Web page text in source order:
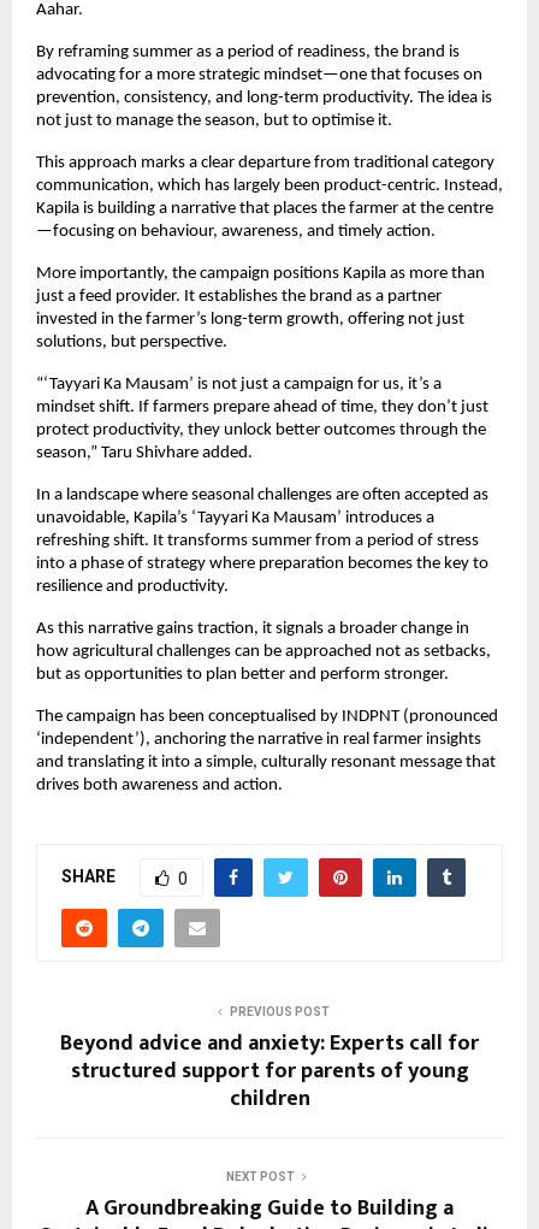
Aahar.
By reframing summer as a period of readiness, the brand is
advocating for a more strategic mindset—one that focuses on
prevention, consistency, and long-term productivity. The idea is
not just to manage the season, but to optimise it.
This approach marks a clear departure from traditional category
communication, which has largely been product-centric. Instead,
Kapila is building a narrative that places the farmer at the centre
—focusing on behaviour, awareness, and timely action.
More importantly, the campaign positions Kapila as more than
just a feed provider. It establishes the brand as a partner
invested in the farmer’s long-term growth, offering not just
solutions, but perspective.
“‘Tayyari Ka Mausam’ is not just a campaign for us, it’s a
mindset shift. If farmers prepare ahead of time, they don’t just
protect productivity, they unlock better outcomes through the
season,” Taru Shivhare added.
In a landscape where seasonal challenges are often accepted as
unavoidable, Kapila’s ‘Tayyari Ka Mausam’ introduces a
refreshing shift. It transforms summer from a period of stress
into a phase of strategy where preparation becomes the key to
resilience and productivity.
As this narrative gains traction, it signals a broader change in
how agricultural challenges can be approached not as setbacks,
but as opportunities to plan better and perform stronger.
The campaign has been conceptualised by INDPNT (pronounced
‘independent’), anchoring the narrative in real farmer insights
and translating it into a simple, culturally resonant message that
drives both awareness and action.
SHARE 0
PREVIOUS POST
Beyond advice and anxiety: Experts call for
structured support for parents of young
children
NEXT POST
A Groundbreaking Guide to Building a